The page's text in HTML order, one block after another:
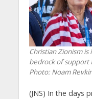
Christian Zionism is
bedrock of support
Photo: Noam
(JNS) In the days